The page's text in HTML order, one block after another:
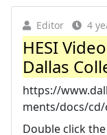
Editor 4
HESI
Dallas
https://
ments/docs/
Double click